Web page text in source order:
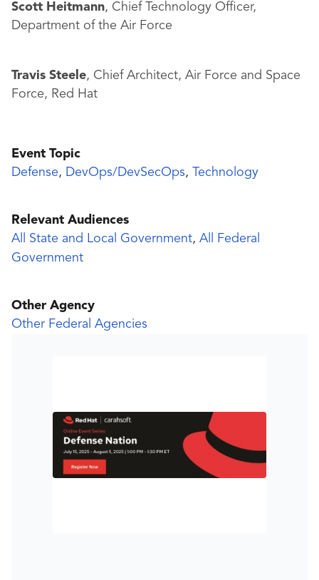
Scott Heitmann, Chief Technology Officer,
Department of the Air Force
Travis Steele, Chief Architect, Air Force and Space
Force, Red Hat
Event Topic
Defense, DevOps/DevSecOps, Technology
Relevant Audiences
All State and Local Government, All Federal
Government
Other Agency
Other Federal Agencies